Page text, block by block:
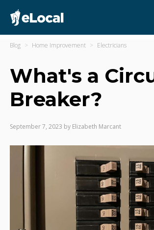
Blog Home Improvement Electricians
What's a
Breaker?
September 7, 2023 by Elizabeth Marcant